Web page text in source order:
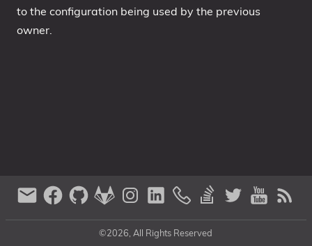
to the configuration being used by the previous
owner.
©2026, All Rights Reserved